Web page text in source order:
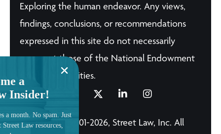
Exploring the human endeavor. Any views,
findings, conclusions, or recommendations
expressed in this site do not necessarily
represent those of the National Endowment
for the Humanities.
© Copyright 2001-2026, Street Law, Inc. All
a
Insider!
a month. No spam. Just
Street Law resources,